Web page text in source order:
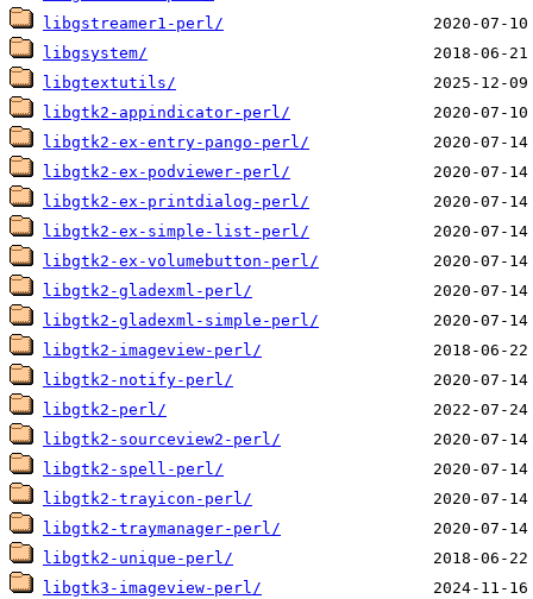
libgstreamer1-perl/
libgsystem/
libgtextutils/
libgtk2-appindicator-perl/
libgtk2-ex-entry-pango-perl/
libgtk2-ex-podviewer-perl/
libgtk2-ex-printdialog-perl/
libgtk2-ex-simple-list-perl/
libgtk2-ex-volumebutton-perl/
libgtk2-gladexml-perl/
libgtk2-gladexml-simple-perl/
libgtk2-imageview-perl/
libgtk2-notify-perl/
libgtk2-perl/
libgtk2-sourceview2-perl/
libgtk2-spell-perl/
libgtk2-trayicon-perl/
libgtk2-traymanager-perl/
libgtk2-unique-perl/
libgtk3-imageview-perl/